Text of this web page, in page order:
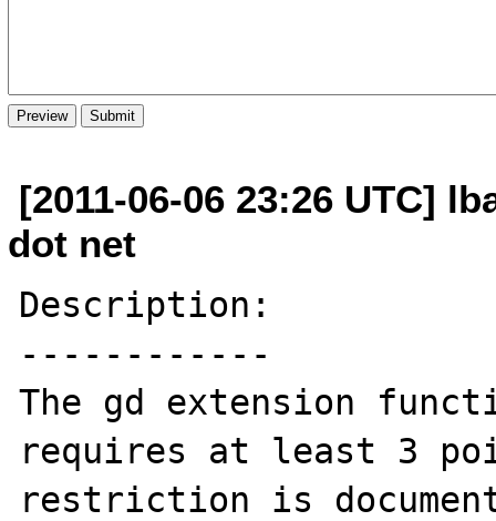
[2011-06-06 23:26 UTC]
dot net
Description:
------------
The gd extension
requires at least 3
restriction is